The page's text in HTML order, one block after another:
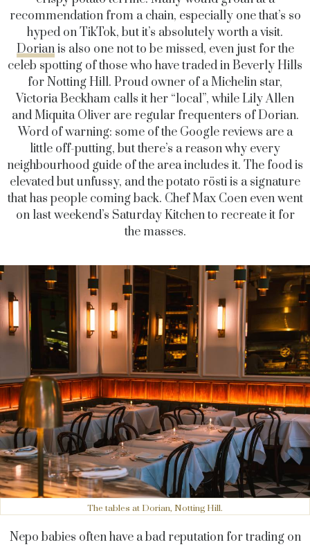
recommendation from a chain, especially one that’s so
hyped on TikTok, but it’s absolutely worth a visit.
Dorianis also one not to be missed, even just for the
celeb spotting of those who have traded in Beverly Hills
for Notting Hill. Proud owner of a Michelin star,
Victoria Beckham calls it her “local”, while Lily Allen
and Miquita Oliver are regular frequenters of Dorian.
Word of warning: some of the Google reviews are a
little off-putting, but there’s a reason why every
neighbourhood guide of the area includes it. The food is
elevated but unfussy, and the potato rösti is a signature
that has people coming back. Chef Max Coen even went
on last weekend’s Saturday Kitchen to recreate it for
the masses.
The tables at Dorian, Notting Hill.
Nepo babies often have a bad reputation for trading on